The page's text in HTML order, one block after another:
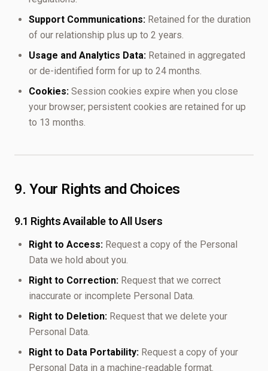
Support Communications: Retained for the duration
of our relationship plus up to 2 years.
Usage and Analytics Data: Retained in aggregated
or de-identified form for up to 24 months.
Cookies: Session cookies expire when you close
your browser; persistent cookies are retained for up
to 13 months.
9. Your Rights and Choices
9.1 Rights Available to All Users
Right to Access: Request a copy of the Personal
Data we hold about you.
Right to Correction: Request that we correct
inaccurate or incomplete Personal Data.
Right to Deletion: Request that we delete your
Personal Data.
Right to Data Portability: Request a copy of your
Personal Data in a machine-readable format.